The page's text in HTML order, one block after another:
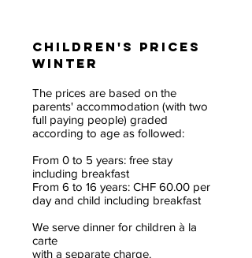
Children's prices
winter
The prices are based on the
parents' accommodation (with two
full paying people) graded
according to age as followed:
From 0 to 5 years: free stay
including breakfast
From 6 to 16 years: CHF 60.00 per
day and child including breakfast
We serve dinner for children à la
carte
with a separate charge.